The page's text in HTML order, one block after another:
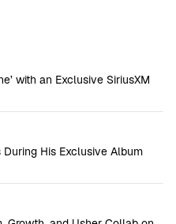
with an Exclusive SiriusXM
During His Exclusive Album